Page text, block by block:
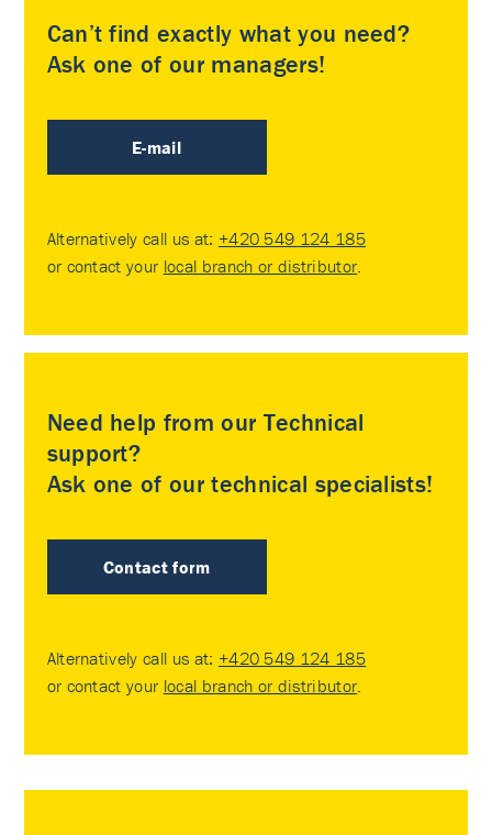
Can’t find exactly what you need?
Ask one of our managers!
E-mail
Alternatively call us at: +420 549 124 185
or contact your local branch or distributor
Need help from our Technical
support?
Ask one of our technical specialists!
Contact form
Alternatively call us at: +420 549 124 185
or contact your local branch or distributor